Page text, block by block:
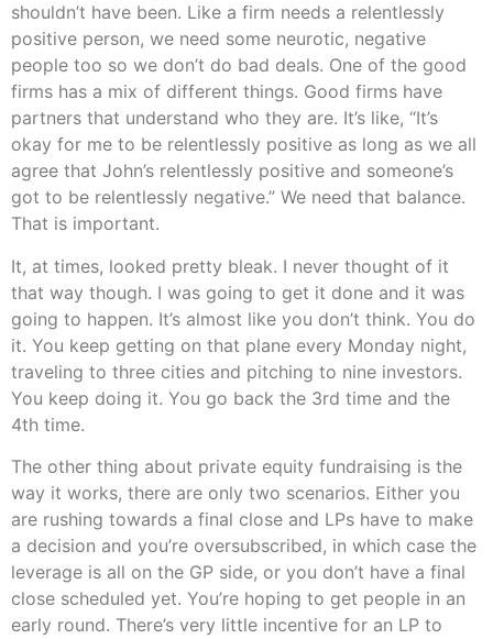
shouldn’t have been. Like a firm needs a relentlessly
positive person, we need some neurotic, negative
people too so we don’t do bad deals. One of the good
firms has a mix of different things. Good firms have
partners that understand who they are. It’s like, “It’s
okay for me to be relentlessly positive as long as we all
agree that John’s relentlessly positive and someone’s
got to be relentlessly negative.” We need that balance.
That is important.
It, at times, looked pretty bleak. I never thought of it
that way though. I was going to get it done and it was
going to happen. It’s almost like you don’t think. You do
it. You keep getting on that plane every Monday night,
traveling to three cities and pitching to nine investors.
You keep doing it. You go back the 3rd time and the
4th time.
The other thing about private equity fundraising is the
way it works, there are only two scenarios. Either you
are rushing towards a final close and LPs have to make
a decision and you’re oversubscribed, in which case the
leverage is all on the GP side, or you don’t have a final
close scheduled yet. You’re hoping to get people in an
early round. There’s very little incentive for an LP to